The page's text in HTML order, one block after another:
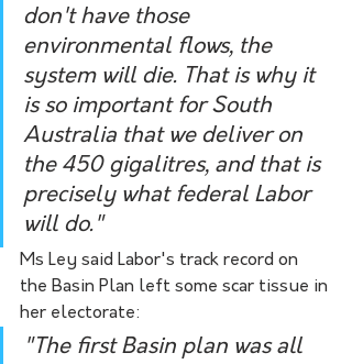
don't have those
environmental flows, the
system will die. That is why it
is so important for South
Australia that we deliver on
the 450 gigalitres, and that is
precisely what federal Labor
will do."
Ms Ley said Labor's track record on
the Basin Plan left some scar tissue in
her electorate:
"The first Basin plan was all